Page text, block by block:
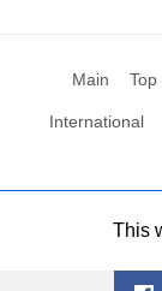
Main Top
International
All Rights
This